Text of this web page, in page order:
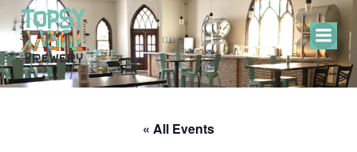
Skip
to
content
« All Events